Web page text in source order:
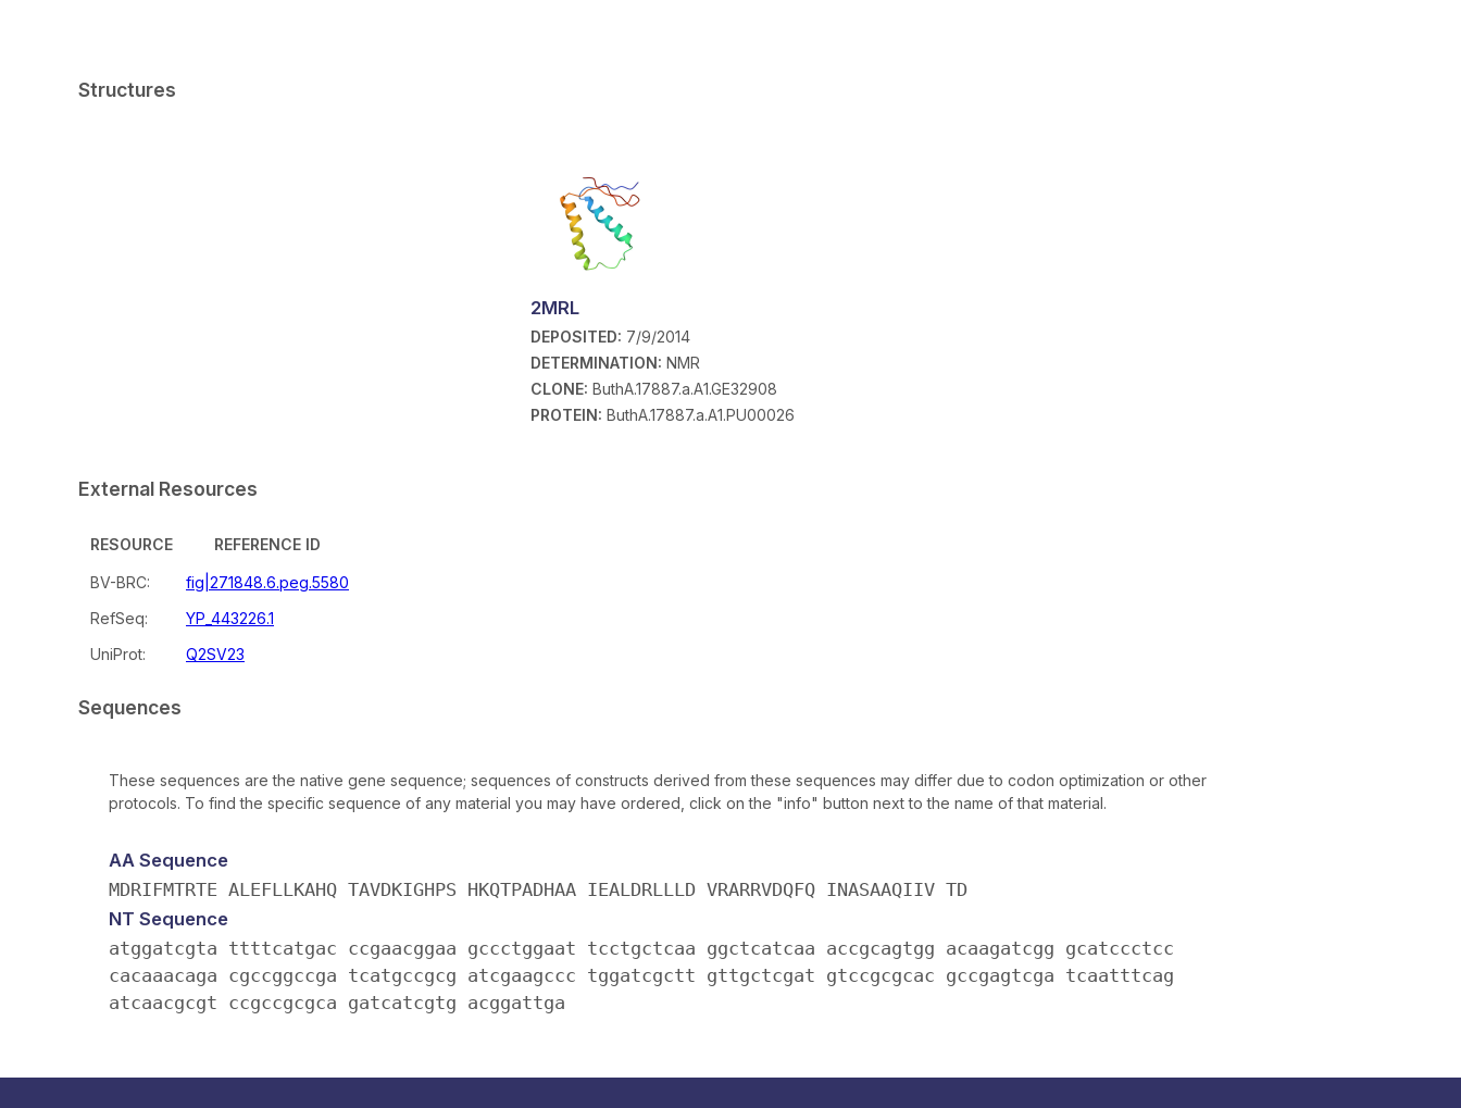
Structures
2MRL
DEPOSITED: 7/9/2014
DETERMINATION: NMR
CLONE: ButhA.17887.a.A1.GE32908
PROTEIN: ButhA.17887.a.A1.PU00026
External Resources
RESOURCE REFERENCE ID
BV-BRC:
fig|271848.6.peg.5580
RefSeq:
YP_443226.1
UniProt:
Q2SV23
Sequences
These sequences are the native gene sequence; sequences of constructs derived from these sequences may differ due to codon optimization or other
protocols. To find the specific sequence of any material you may have ordered, click on the "info" button next to the name of that material.
AA Sequence
MDRIFMTRTE ALEFLLKAHQ TAVDKIGHPS HKQTPADHAA IEALDRLLLD VRARRVDQFQ INASAAQIIV TD
NT Sequence
atggatcgta ttttcatgac ccgaacggaa gccctggaat tcctgctcaa ggctcatcaa accgcagtgg acaagatcgg gcatccctcc
cacaaacaga cgccggccga tcatgccgcg atcgaagccc tggatcgctt gttgctcgat gtccgcgcac gccgagtcga tcaatttcag
atcaacgcgt ccgccgcgca gatcatcgtg acggattga